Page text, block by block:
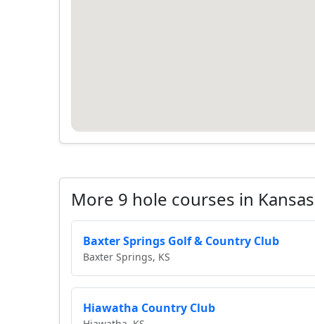
More 9 hole courses in Kansas
Baxter Springs Golf & Country Club
Baxter Springs, KS
Hiawatha Country Club